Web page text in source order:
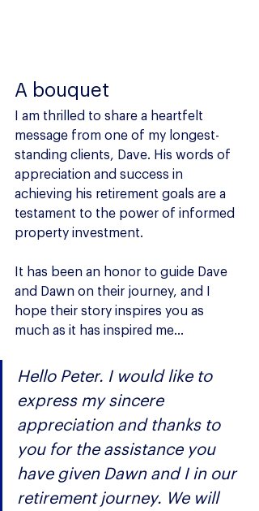
A bouquet
I am thrilled to share a heartfelt
message from one of my longest-
standing clients, Dave. His words of
appreciation and success in
achieving his retirement goals are a
testament to the power of informed
property investment.
It has been an honor to guide Dave
and Dawn on their journey, and I
hope their story inspires you as
much as it has inspired me...
Hello Peter. I would like to
express my sincere
appreciation and thanks to
you for the assistance you
have given Dawn and I in our
retirement journey. We will